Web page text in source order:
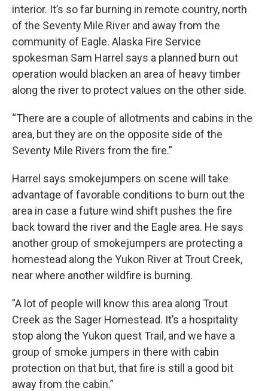
interior. It’s so far burning in remote country, north
of the Seventy Mile River and away from the
community of Eagle. Alaska Fire Service
spokesman Sam Harrel says a planned burn out
operation would blacken an area of heavy timber
along the river to protect values on the other side.
“There are a couple of allotments and cabins in the
area, but they are on the opposite side of the
Seventy Mile Rivers from the fire.”
Harrel says smokejumpers on scene will take
advantage of favorable conditions to burn out the
area in case a future wind shift pushes the fire
back toward the river and the Eagle area. He says
another group of smokejumpers are protecting a
homestead along the Yukon River at Trout Creek,
near where another wildfire is burning.
”A lot of people will know this area along Trout
Creek as the Sager Homestead. It’s a hospitality
stop along the Yukon quest Trail, and we have a
group of smoke jumpers in there with cabin
protection on that but, that fire is still a good bit
away from the cabin.”